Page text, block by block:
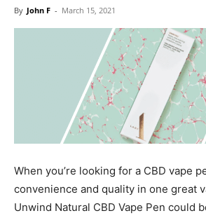
By John F - March 15, 2021
When you’re looking for a CBD vape
convenience and quality in one great
Unwind Natural CBD Vape Pen could